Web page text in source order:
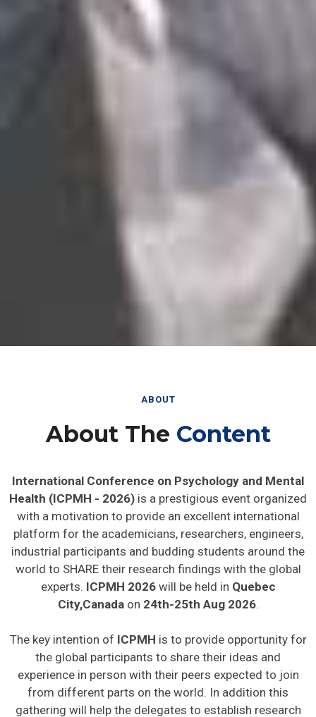
ABOUT
About The Content
International Conference on Psychology and Mental
Health (ICPMH - 2026) is a prestigious event organized
with a motivation to provide an excellent international
platform for the academicians, researchers, engineers,
industrial participants and budding students around the
world to SHARE their research findings with the global
experts. ICPMH 2026 will be held in Quebec
City,Canada on 24th-25th Aug 2026
The key intention of ICPMH is to provide opportunity for
the global participants to share their ideas and
experience in person with their peers expected to join
from different parts on the world. In addition this
gathering will help the delegates to establish research